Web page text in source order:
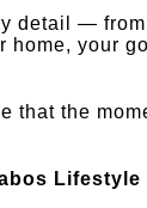
detail —
home, your
that the
Lifestyle